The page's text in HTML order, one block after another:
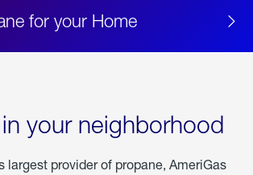
for your Home
your neighborhood
largest provider of propane, AmeriGas